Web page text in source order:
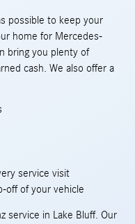
possible to keep your
home for Mercedes-
bring you plenty of
cash. We also offer a
service visit
off of your vehicle
service in Lake Bluff. Our